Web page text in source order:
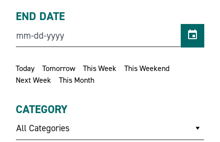
Today Tomorrow This Week
This Weekend
Next Week
This Month
END DATE
CATEGORY
All Categories